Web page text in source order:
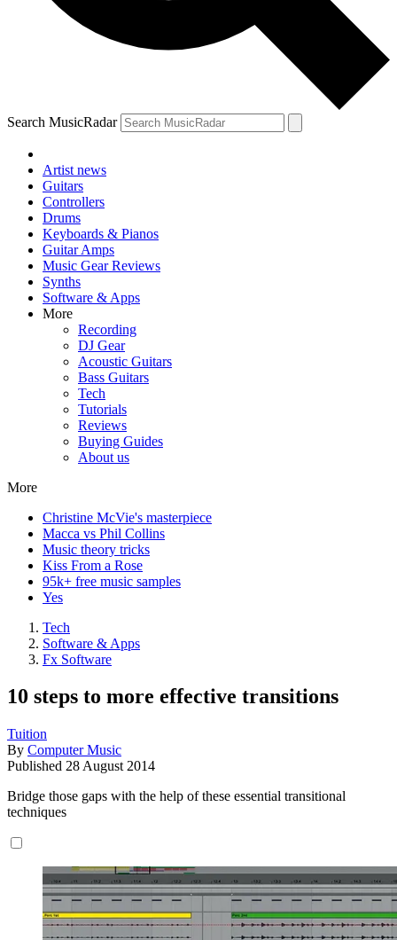
Search MusicRadar
Artist news
Guitars
Controllers
Drums
Keyboards & Pianos
Guitar Amps
Music Gear Reviews
Synths
Software & Apps
More
Recording
DJ Gear
Acoustic Guitars
Bass Guitars
Tech
Tutorials
Reviews
Buying Guides
About us
More
Christine McVie's masterpiece
Macca vs Phil Collins
Music theory tricks
Kiss From a Rose
95k+ free music samples
Yes
Tech
Software & Apps
Fx Software
10 steps to more effective transitions
Tuition
By Computer Music
Published 28 August 2014
Bridge those gaps with the help of these essential transitional
techniques